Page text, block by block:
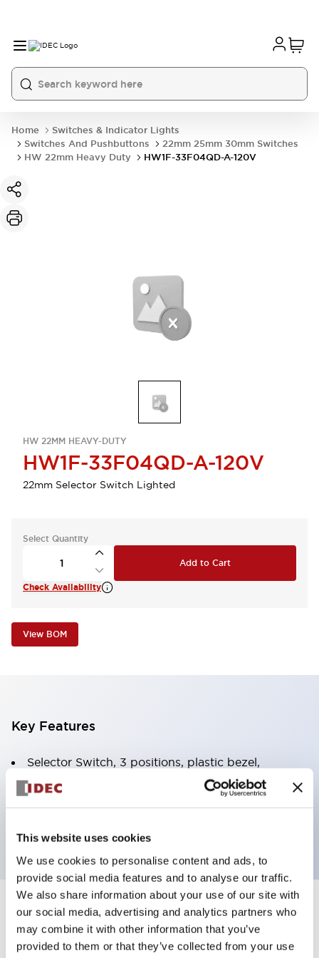
This website uses cookies
We use cookies to personalise content and ads, to
provide social media features and to analyse our traffic.
We also share information about your use of our site with
our social media, advertising and analytics partners who
may combine it with other information that you’ve
provided to them or that they’ve collected from your use
Home
Switches & Indicator Lights
Switches And Pushbuttons
22mm 25mm 30mm Switches
HW 22mm Heavy Duty
HW1F-33F04QD-A-120V
HW 22MM HEAVY-DUTY
HW1F-33F04QD-A-120V
22mm Selector Switch Lighted
Select Quantity
Add to Cart
Check Availability
View BOM
Key Features
Selector Switch, 3 positions, plastic bezel,
Illuminated, amber color, 120vac/dc, spring-return-
two-ways, knob handle, 4nc contacts, screw
Specifications Expand All
Aesthetic Specifications